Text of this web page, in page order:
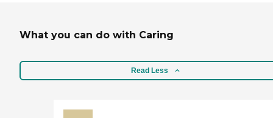
What you can do with Caring
Read Less